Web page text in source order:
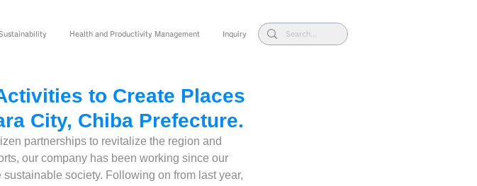
Sustainability Health and Productivity Management Inquiry
to Create Places
City, Chiba Prefecture.
partnerships to revitalize the region and
our company has been working since our
society. Following on from last year,